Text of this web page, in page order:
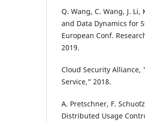
Q. Wang, C. Wang, J.
and Data Dynamics for
European Conf.
2019.
Cloud Security Alliance,
Service," 2018.
A. Pretschner, F.
Distributed Usage